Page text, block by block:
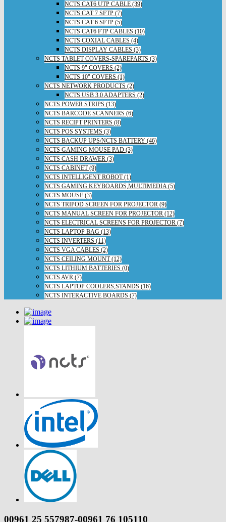
NCTS CAT6 UTP CABLE (39)
NCTS CAT 7 SFTP (7)
NCTS CAT 6 SFTP (5)
NCTS CAT6 FTP CABLES (10)
NCTS COXIAL CABLES (4)
NCTS DISPLAY CABLES (3)
NCTS TABLET COVERS-SPAREPARTS (3)
NCTS 9" COVERS (2)
NCTS 10" COVERS (1)
NCTS NETWORK PRODUCTS (2)
NCTS USB 3.0 ADAPTERS (2)
NCTS POWER STRIPS (13)
NCTS BARCODE SCANNERS (6)
NCTS RECIPT PRINTERS (8)
NCTS POS SYSTEMS (3)
NCTS BACKUP UPS/NCTS BATTERY (46)
NCTS GAMING MOUSE PAD (3)
NCTS CASH DRAWER (3)
NCTS CABINET (9)
NCTS INTELLIGENT ROBOT (1)
NCTS GAMING KEYBOARDS,MULTIMEDIA (5)
NCTS MOUSE (3)
NCTS TRIPOD SCREEN FOR PROJECTOR (9)
NCTS MANUAL SCREEN FOR PROJECTOR (12)
NCTS ELECTRICAL SCREENS FOR PROJECTOR (7)
NCTS LAPTOP BAG (13)
NCTS INVERTERS (11)
NCTS VGA CABLES (2)
NCTS CEILING MOUNT (12)
NCTS LITHIUM BATTERIES (0)
NCTS AVR (7)
NCTS LAPTOP COOLERS,STANDS (16)
NCTS INTERACTIVE BOARDS (7)
00961 25 557987-00961 76 105110